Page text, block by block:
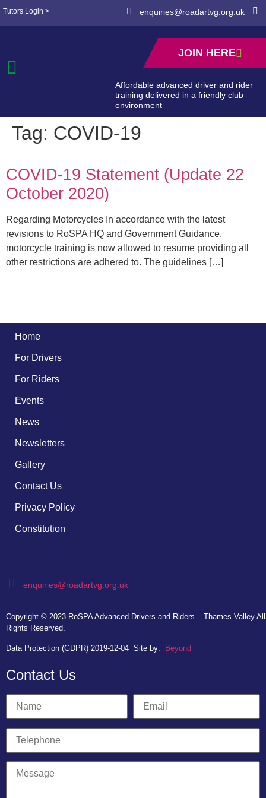
Tutors Login > enquiries@roadartvg.org.uk
Affordable advanced driver and rider
training delivered in a friendly club
environment
JOIN HERE
Tag: COVID-19
COVID-19 Statement (Update 22
October 2020)
Regarding Motorcycles In accordance with the latest
revisions to RoSPA HQ and Government Guidance,
motorcycle training is now allowed to resume providing all
other restrictions are adhered to. The guidelines […]
Home
For Drivers
For Riders
Events
News
Newsletters
Gallery
Contact Us
Privacy Policy
Constitution
enquiries@roadartvg.org.uk
Copyright © 2023 RoSPA Advanced Drivers and Riders – Thames Valley All
Rights Reserved.
Data Protection (GDPR) 2019-12-04 Site by: Beyond
Contact Us